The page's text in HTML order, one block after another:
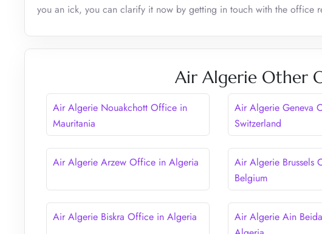
you an ick, you can clarify it now by getting in touch with the office
Air Algerie Other
Air Algerie Nouakchott Office in
Mauritania
Air Algerie Geneva
Switzerland
Air Algerie Arzew Office in Algeria
Air Algerie Brussels
Belgium
Air Algerie Biskra Office in Algeria
Air Algerie Ain